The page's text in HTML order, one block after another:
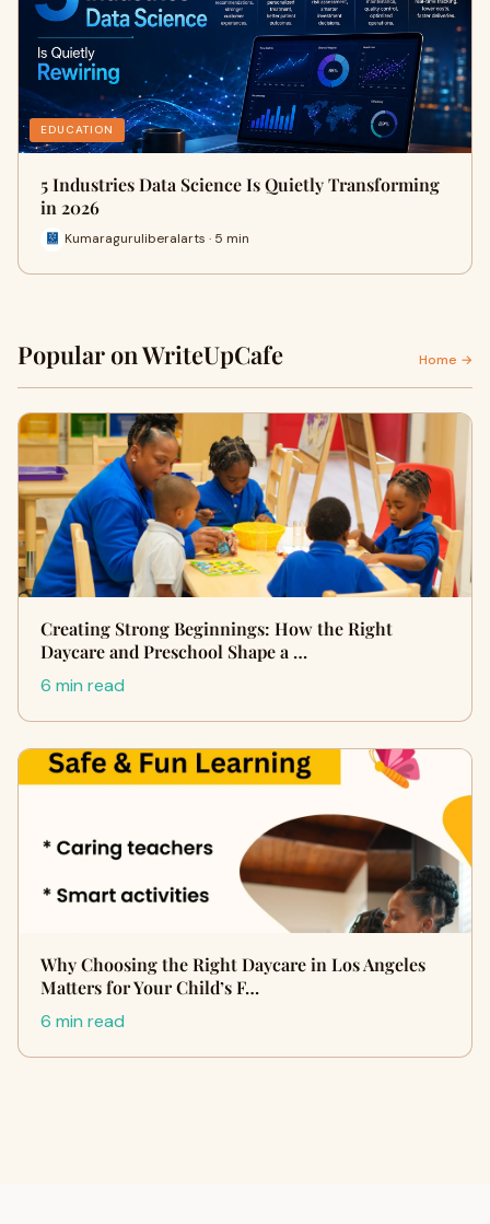
EDUCATION
5 Industries Data Science Is Quietly Transforming
in 2026
Kumaraguruliberalarts · 5 min
Popular on WriteUpCafe Home →
Creating Strong Beginnings: How the Right
Daycare and Preschool Shape a …
6 min read
Why Choosing the Right Daycare in Los Angeles
Matters for Your Child’s F…
6 min read